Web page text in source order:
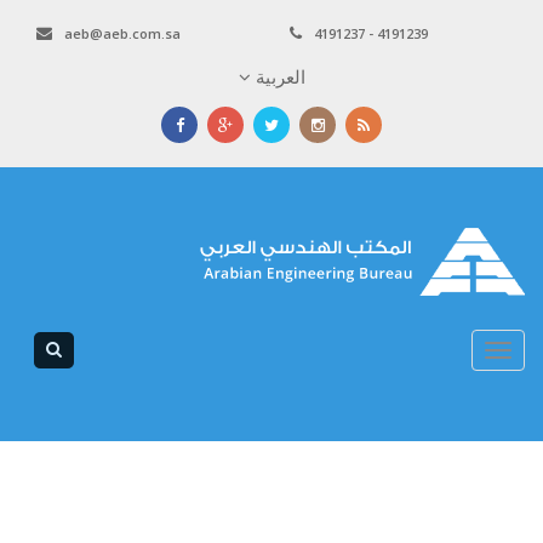
4191237 - 4191239
aeb@aeb.com.sa
العربية
Toggle
navigation